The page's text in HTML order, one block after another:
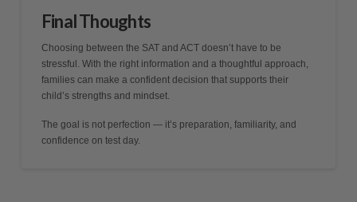
Final Thoughts
Choosing between the SAT and ACT doesn’t have to be
stressful. With the right information and a thoughtful approach,
families can make a confident decision that supports their
child’s strengths and mindset.
The goal is not perfection — it’s preparation, familiarity, and
confidence on test day.